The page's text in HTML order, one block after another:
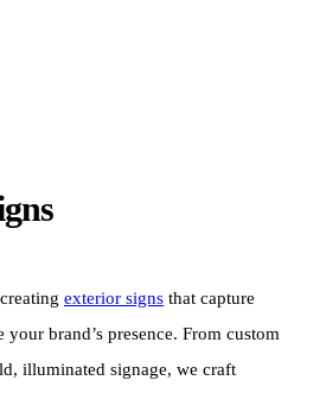
exterior signs that capture
your brand’s presence. From custom
illuminated signage, we craft